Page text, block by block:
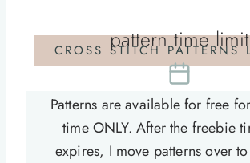
CROSS STITCH PATTERNS
pattern time limit
Patterns are available for free
time ONLY. After the freebie
expires, I move patterns over